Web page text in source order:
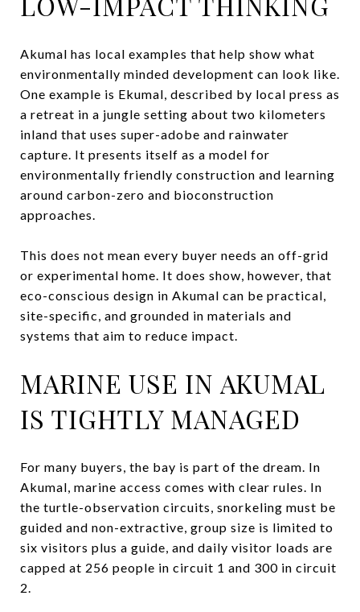
Akumal has local examples that help show what
environmentally minded development can look like.
One example is Ekumal, described by local press as
a retreat in a jungle setting about two kilometers
inland that uses super-adobe and rainwater
capture. It presents itself as a model for
environmentally friendly construction and learning
around carbon-zero and bioconstruction
approaches.
This does not mean every buyer needs an off-grid
or experimental home. It does show, however, that
eco-conscious design in Akumal can be practical,
site-specific, and grounded in materials and
systems that aim to reduce impact.
MARINE USE IN AKUMAL
IS TIGHTLY MANAGED
For many buyers, the bay is part of the dream. In
Akumal, marine access comes with clear rules. In
the turtle-observation circuits, snorkeling must be
guided and non-extractive, group size is limited to
six visitors plus a guide, and daily visitor loads are
capped at 256 people in circuit 1 and 300 in circuit
2.